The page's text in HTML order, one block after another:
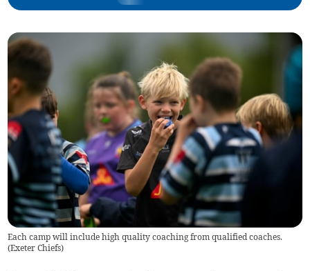
Each camp will include high quality coaching from qualified coaches.
(Exeter Chiefs)